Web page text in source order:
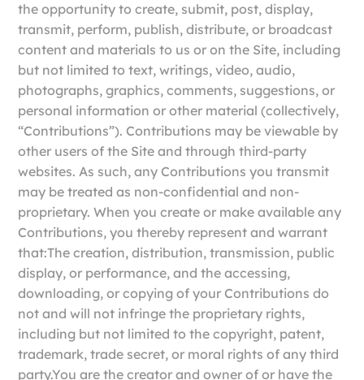
the opportunity to create, submit, post, display,
transmit, perform, publish, distribute, or broadcast
content and materials to us or on the Site, including
but not limited to text, writings, video, audio,
photographs, graphics, comments, suggestions, or
personal information or other material (collectively,
“Contributions”). Contributions may be viewable by
other users of the Site and through third-party
websites. As such, any Contributions you transmit
may be treated as non-confidential and non-
proprietary. When you create or make available any
Contributions, you thereby represent and warrant
that:The creation, distribution, transmission, public
display, or performance, and the accessing,
downloading, or copying of your Contributions do
not and will not infringe the proprietary rights,
including but not limited to the copyright, patent,
trademark, trade secret, or moral rights of any third
party.You are the creator and owner of or have the